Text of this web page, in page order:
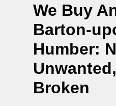
We Buy
Barton-
Humber:
Broken